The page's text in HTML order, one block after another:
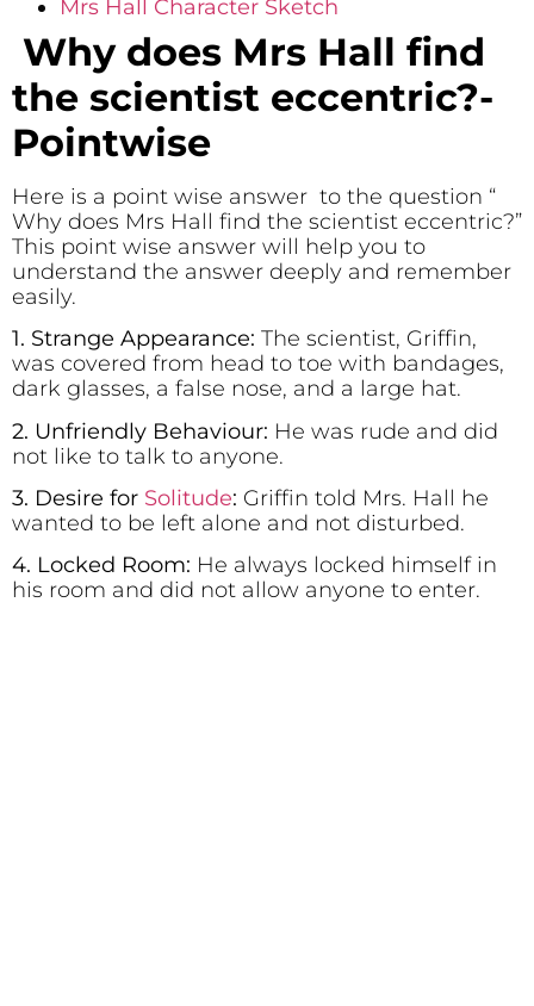
Mrs Hall Character Sketch
Why does Mrs Hall find
the scientist eccentric?-
Pointwise
Here is a point wise answer to the question “
Why does Mrs Hall find the scientist eccentric?”
This point wise answer will help you to
understand the answer deeply and remember
easily.
1. Strange Appearance: The scientist, Griffin,
was covered from head to toe with bandages,
dark glasses, a false nose, and a large hat.
2. Unfriendly Behaviour: He was rude and did
not like to talk to anyone.
3. Desire for Solitude: Griffin told Mrs. Hall he
wanted to be left alone and not disturbed.
4. Locked Room: He always locked himself in
his room and did not allow anyone to enter.